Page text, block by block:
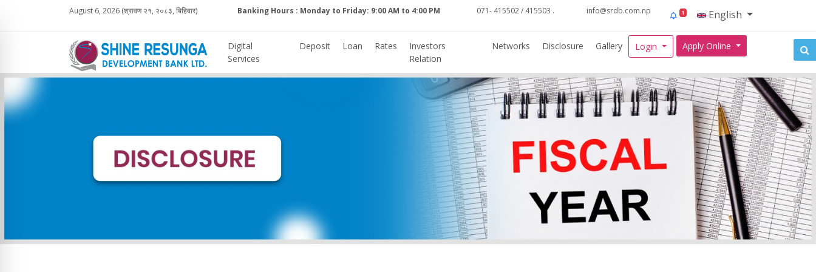
August 6, 2026 (श्रावण २१, २०८३, बिहिवार) Banking Hours : Monday to Friday: 9:00 AM to 4:00 PM 071- 415502 / 415503 . info@srdb.com.np 1 English
Digital
Services
Deposit Loan Rates
Investors
Relation
Networks Disclosure Gallery Login Apply Online